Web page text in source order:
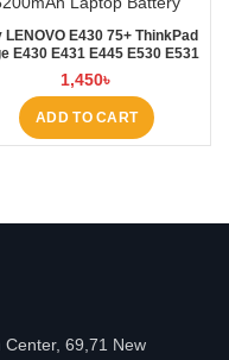
LENOVO E430 75+ ThinkPad
E430 E431 E445 E530 E531
E545 Laptop Battery at
Laptop BD
1,450৳
ADD TO CART
69,71 New